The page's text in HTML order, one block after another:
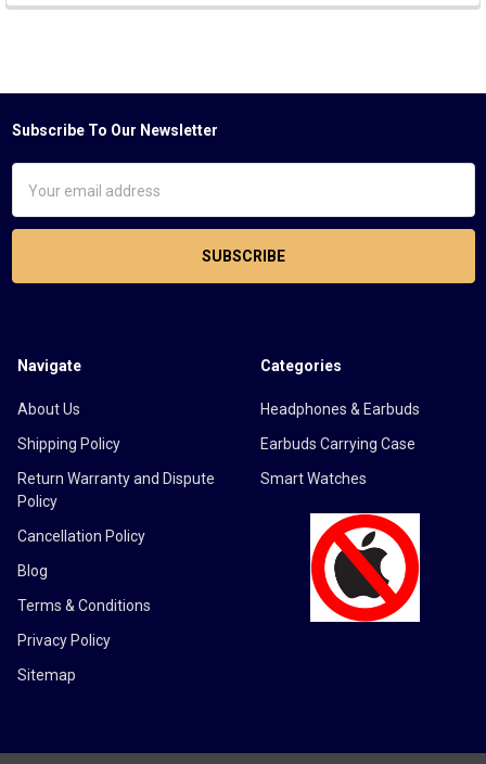
Footer
Subscribe To Our Newsletter
Address
Navigate
About Us
Shipping Policy
Return Warranty and Dispute
Policy
Cancellation Policy
Blog
Terms & Conditions
Privacy Policy
Sitemap
Categories
Headphones & Earbuds
Earbuds Carrying Case
Smart Watches